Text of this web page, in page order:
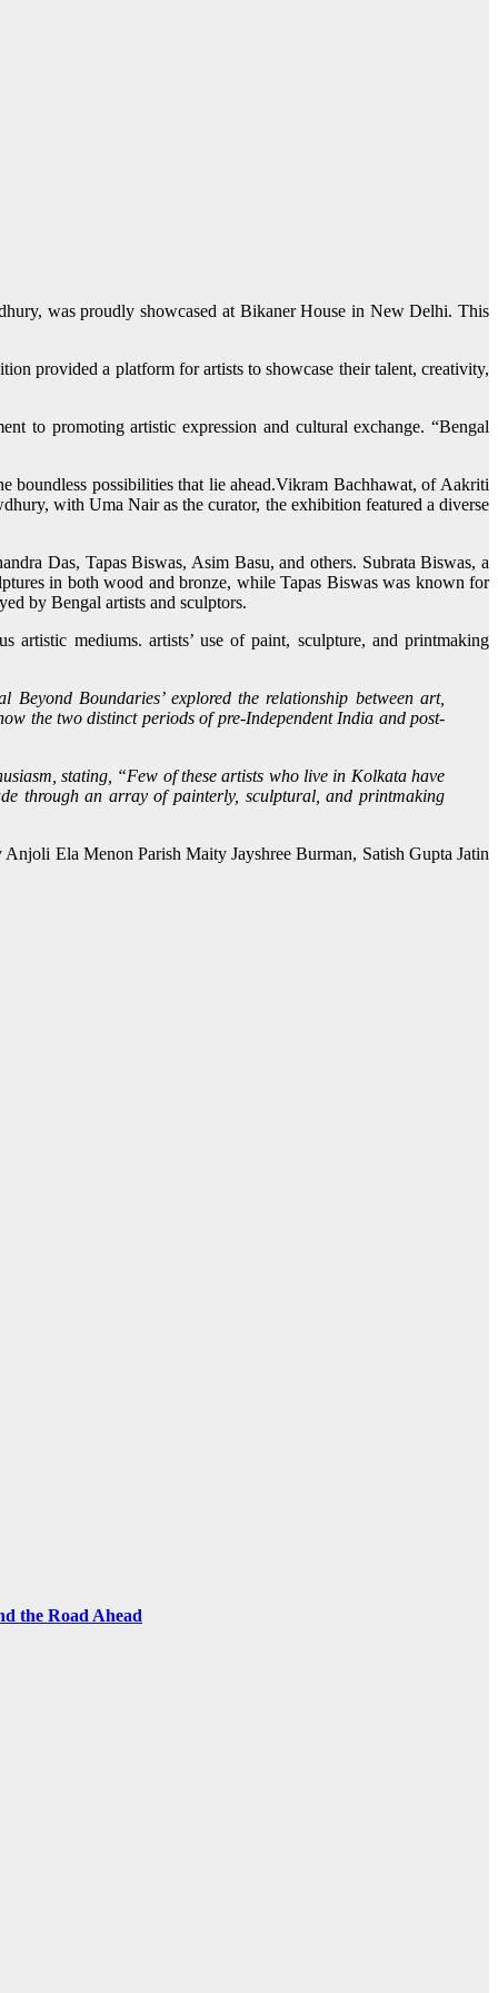
was proudly showcased at Bikaner House in New Delhi. This
provided a platform for artists to showcase their talent, creativity,
to promoting artistic expression and cultural exchange. “Bengal
boundless possibilities that lie ahead.Vikram Bachhawat, of Aakriti
with Uma Nair as the curator, the exhibition featured a diverse
Das, Tapas Biswas, Asim Basu, and others. Subrata Biswas, a
in both wood and bronze, while Tapas Biswas was known for
by Bengal artists and sculptors.
artistic mediums. artists’ use of paint, sculpture, and printmaking
Boundaries’ explored the relationship between art,
the two distinct periods of pre-Independent India and post-
stating, “Few of these artists who live in Kolkata have
through an array of painterly, sculptural, and printmaking
Ela Menon Parish Maity Jayshree Burman, Satish Gupta Jatin
the Road Ahead